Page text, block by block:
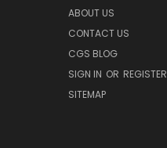
ABOUT US
CONTACT US
CGS BLOG
SIGN IN OR REGISTER
SITEMAP